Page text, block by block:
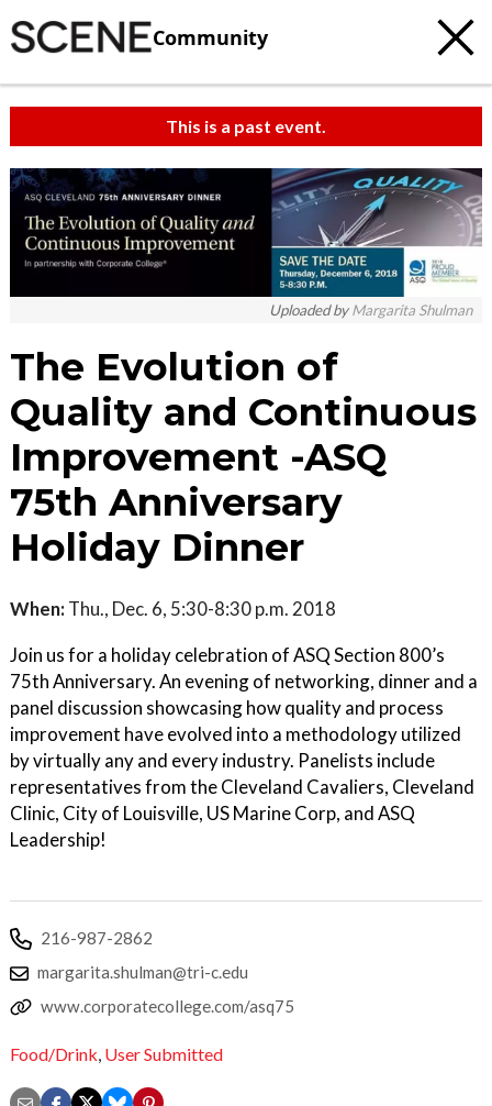
Community
This is a past event.
Uploaded byMargarita Shulman
The Evolution of
Quality and Continuous
Improvement -ASQ
75th Anniversary
Holiday Dinner
When: Thu., Dec. 6, 5:30-8:30 p.m. 2018
Join us for a holiday celebration of ASQ Section 800’s
75th Anniversary. An evening of networking, dinner and a
panel discussion showcasing how quality and process
improvement have evolved into a methodology utilized
by virtually any and every industry. Panelists include
representatives from the Cleveland Cavaliers, Cleveland
Clinic, City of Louisville, US Marine Corp, and ASQ
Leadership!
216-987-2862
margarita.shulman@tri-c.edu
www.corporatecollege.com/asq75
Food/Drink, User Submitted